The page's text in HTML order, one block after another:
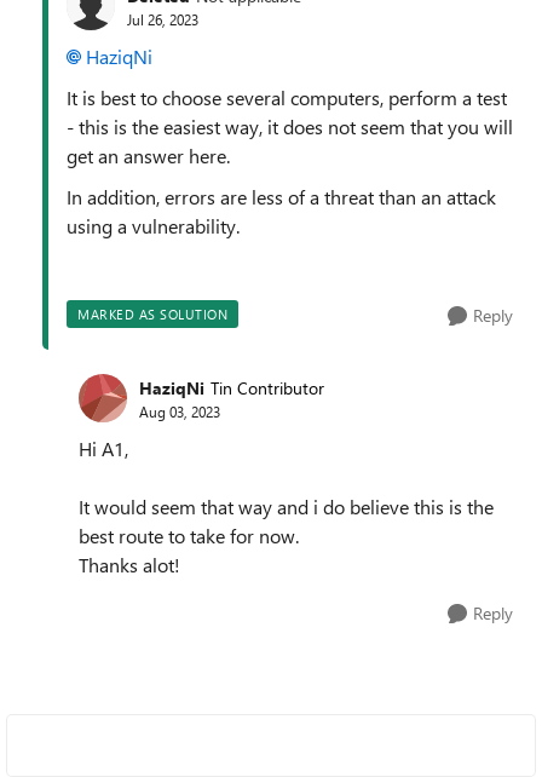
Jul 26, 2023
HaziqNi
It is best to choose several computers, perform a test
- this is the easiest way, it does not seem that you will
get an answer here.
In addition, errors are less of a threat than an attack
using a vulnerability.
MARKED AS SOLUTION Reply
HaziqNi Tin Contributor
Aug 03, 2023
Hi A1,
It would seem that way and i do believe this is the
best route to take for now.
Thanks alot!
Reply